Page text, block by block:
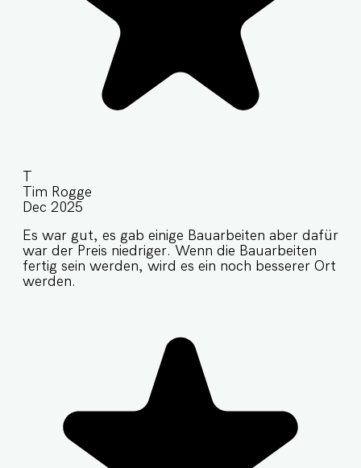
T
Tim Rogge
Dec 2025
Es war gut, es gab einige Bauarbeiten aber dafür
war der Preis niedriger. Wenn die Bauarbeiten
fertig sein werden, wird es ein noch besserer Ort
werden.